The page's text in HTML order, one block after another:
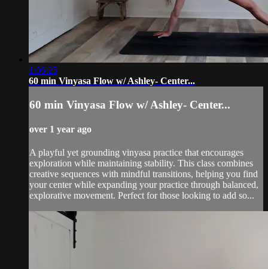
1:06:25
60 min Vinyasa Flow w/ Ashley- Center...
60 min Vinyasa Flow w/ Ashley- Center...
over 1 year ago
A playful yet grounding vinyasa practice that encourages
exploration while maintaining stability. This class combines
creative sequences with mindful transitions, helping you find
your center while expanding your practice through balanced,
explorative movement. Perfect for those looking to add so...